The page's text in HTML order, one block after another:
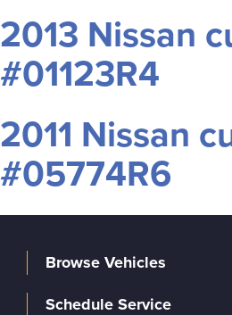
2013 Nissan
#01123R4
2011 Nissan
#05774R6
Browse Vehicles
Schedule Service